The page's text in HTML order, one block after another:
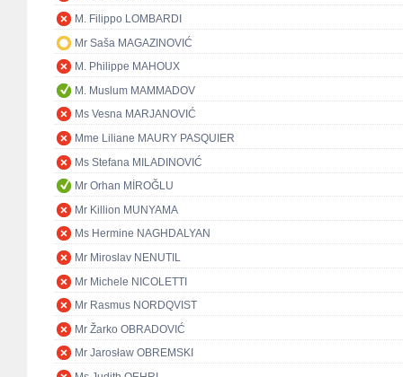
M. Filippo LOMBARDI
Mr Saša MAGAZINOVIĆ
M. Philippe MAHOUX
M. Muslum MAMMADOV
Ms Vesna MARJANOVIĆ
Mme Liliane MAURY PASQUIER
Ms Stefana MILADINOVIĆ
Mr Orhan MİROĞLU
Mr Killion MUNYAMA
Ms Hermine NAGHDALYAN
Mr Miroslav NENUTIL
Mr Michele NICOLETTI
Mr Rasmus NORDQVIST
Mr Žarko OBRADOVIĆ
Mr Jarosław OBREMSKI